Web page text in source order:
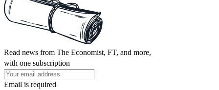
Read news from The Economist, FT, and more,
with one subscription
Email is required